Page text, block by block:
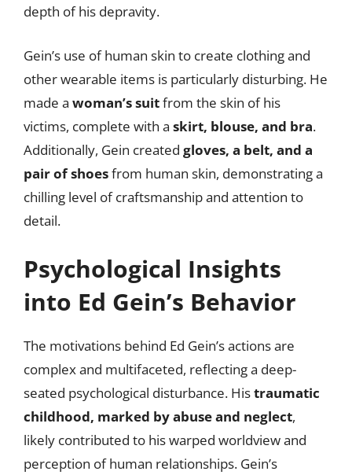
depth of his depravity.
Gein’s use of human skin to create clothing and
other wearable items is particularly disturbing. He
made a woman’s suitfrom the skin of his
victims, complete with a skirt, blouse, and bra.
Additionally, Gein created gloves, a belt, and a
pair of shoesfrom human skin, demonstrating a
chilling level of craftsmanship and attention to
detail.
Psychological Insights
into Ed Gein’s Behavior
The motivations behind Ed Gein’s actions are
complex and multifaceted, reflecting a deep-
seated psychological disturbance. Histraumatic
childhood, marked by abuse and neglect,
likely contributed to his warped worldview and
perception of human relationships. Gein’s